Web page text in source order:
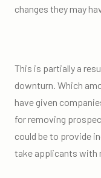
changes they may
This is partially a
downturn. Which
have given
for removing
could be to provide
take applicants with